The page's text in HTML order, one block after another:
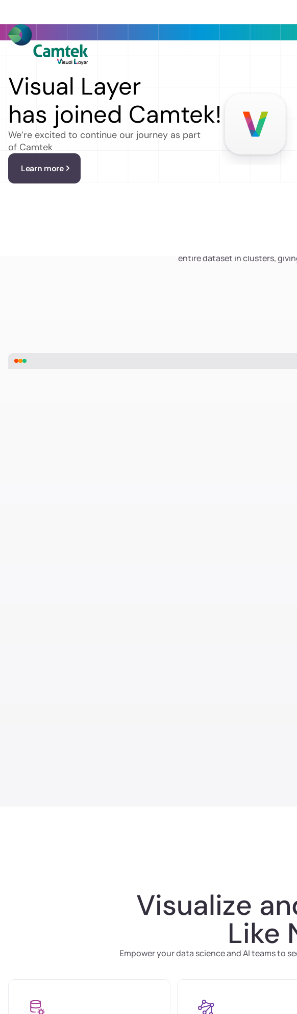
Platform Company Resources
Get a free trial
Visual Layer
has joined Camtek!
We’re excited to continue our journey as part
of Camtek
Learn more
Transform siloed, unstructured
Smart Clustering is the only
entire dataset in clusters,
Visualize
Like
Empower your data science and AI teams to